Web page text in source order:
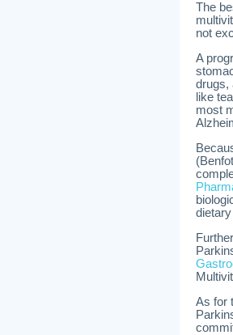
The
not
A
drugs,
like
most
As for